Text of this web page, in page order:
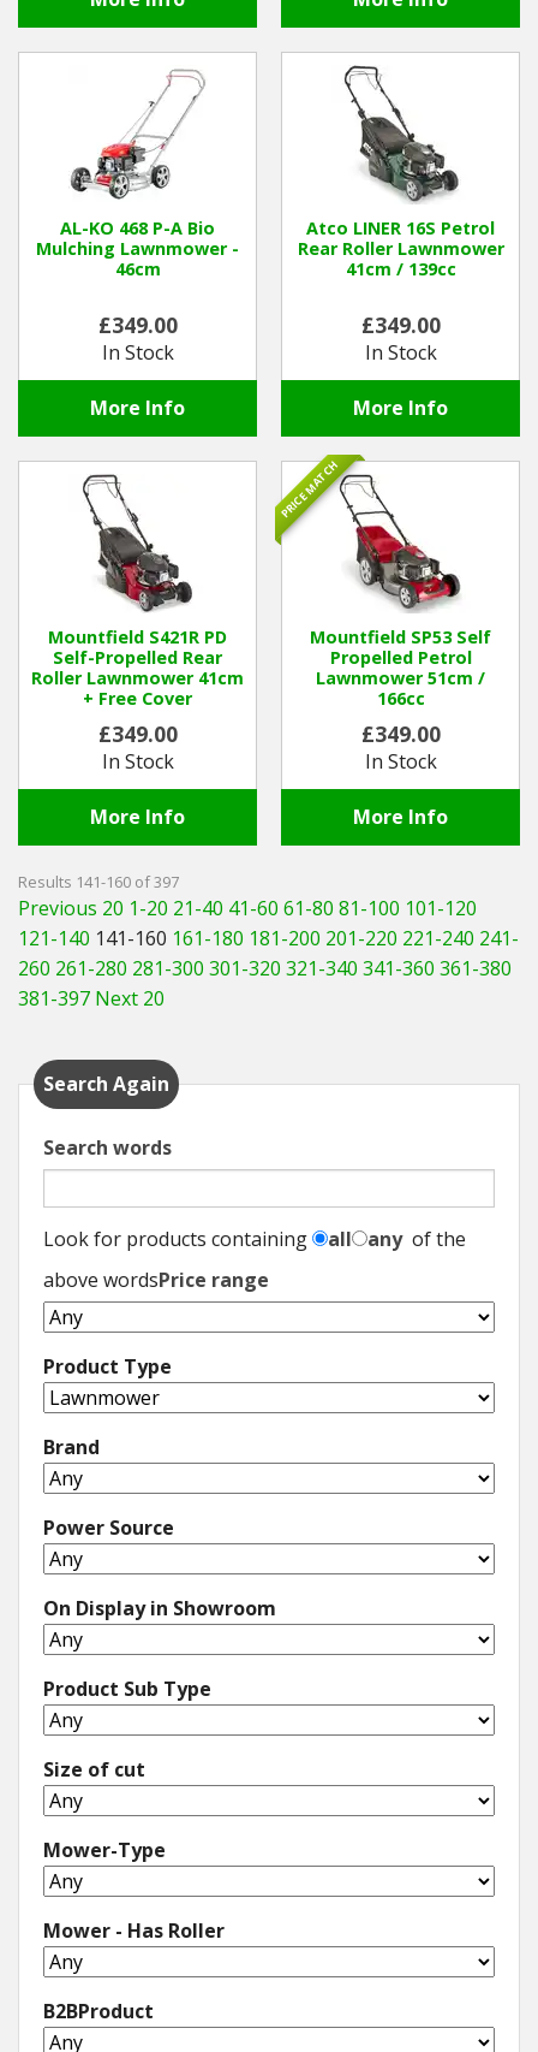
AL-KO 468 P-A Bio
Mulching Lawnmower -
46cm
£349.00
In Stock
More Info
Atco LINER 16S Petrol
Rear Roller Lawnmower
41cm / 139cc
£349.00
In Stock
More Info
Mountfield S421R PD
Self-Propelled Rear
Roller Lawnmower 41cm
+ Free Cover
£349.00
In Stock
More Info
Mountfield SP53 Self
Propelled Petrol
Lawnmower 51cm /
166cc
£349.00
In Stock
More Info
PRICE MATCH
Results 141-160 of 397
Previous 20 1-20 21-40 41-60 61-80 81-100 101-120
121-140 141-160 161-180 181-200 201-220 221-240 241-
260 261-280 281-300 301-320 321-340 341-360 361-380
381-397 Next 20
Search Again
Search words
Look for products containing all anyof the
above wordsPrice range
Product Type
Brand
Power Source
On Display in Showroom
Product Sub Type
Size of cut
Mower-Type
Mower - Has Roller
B2BProduct